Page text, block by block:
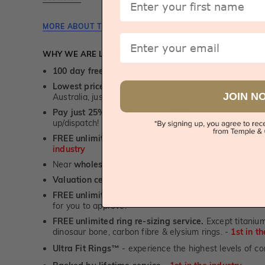
MORE ABOUT THIS JEWELLERY PIECE
WHY WE ARE LOVED
100 day free and easy returns
Lowest price guarantee.
Australia, just call us - we will beat their price by 5%.
Pay just 25% to order your jewellery.Balance
up/dispatch! -
1st in the industry
FREE unlimited Rhodium plating
service for the life
industry
Near wholesale prices
Valuation certificate
FREE unlimited designing service
for you to approve.
FREE unlimited ring re-sizing service. Except
dinosaur bone, carbon fibre & elysium rings. - 1st in
Ultra Fit Rings™ - experience the highest levels of
Email
JOIN